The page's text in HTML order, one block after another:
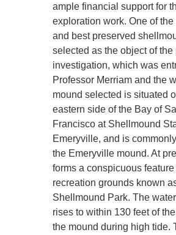
ample financial support for
exploration work. One of the
and best preserved
selected as the object of the
investigation, which was
Professor Merriam and the
mound selected is situated
eastern side of the Bay of
Francisco at Shellmound
Emeryville, and is
the Emeryville mound. At
forms a conspicuous feature
recreation grounds known
Shellmound Park. The
rises to within 130 feet of
the mound during high tide.